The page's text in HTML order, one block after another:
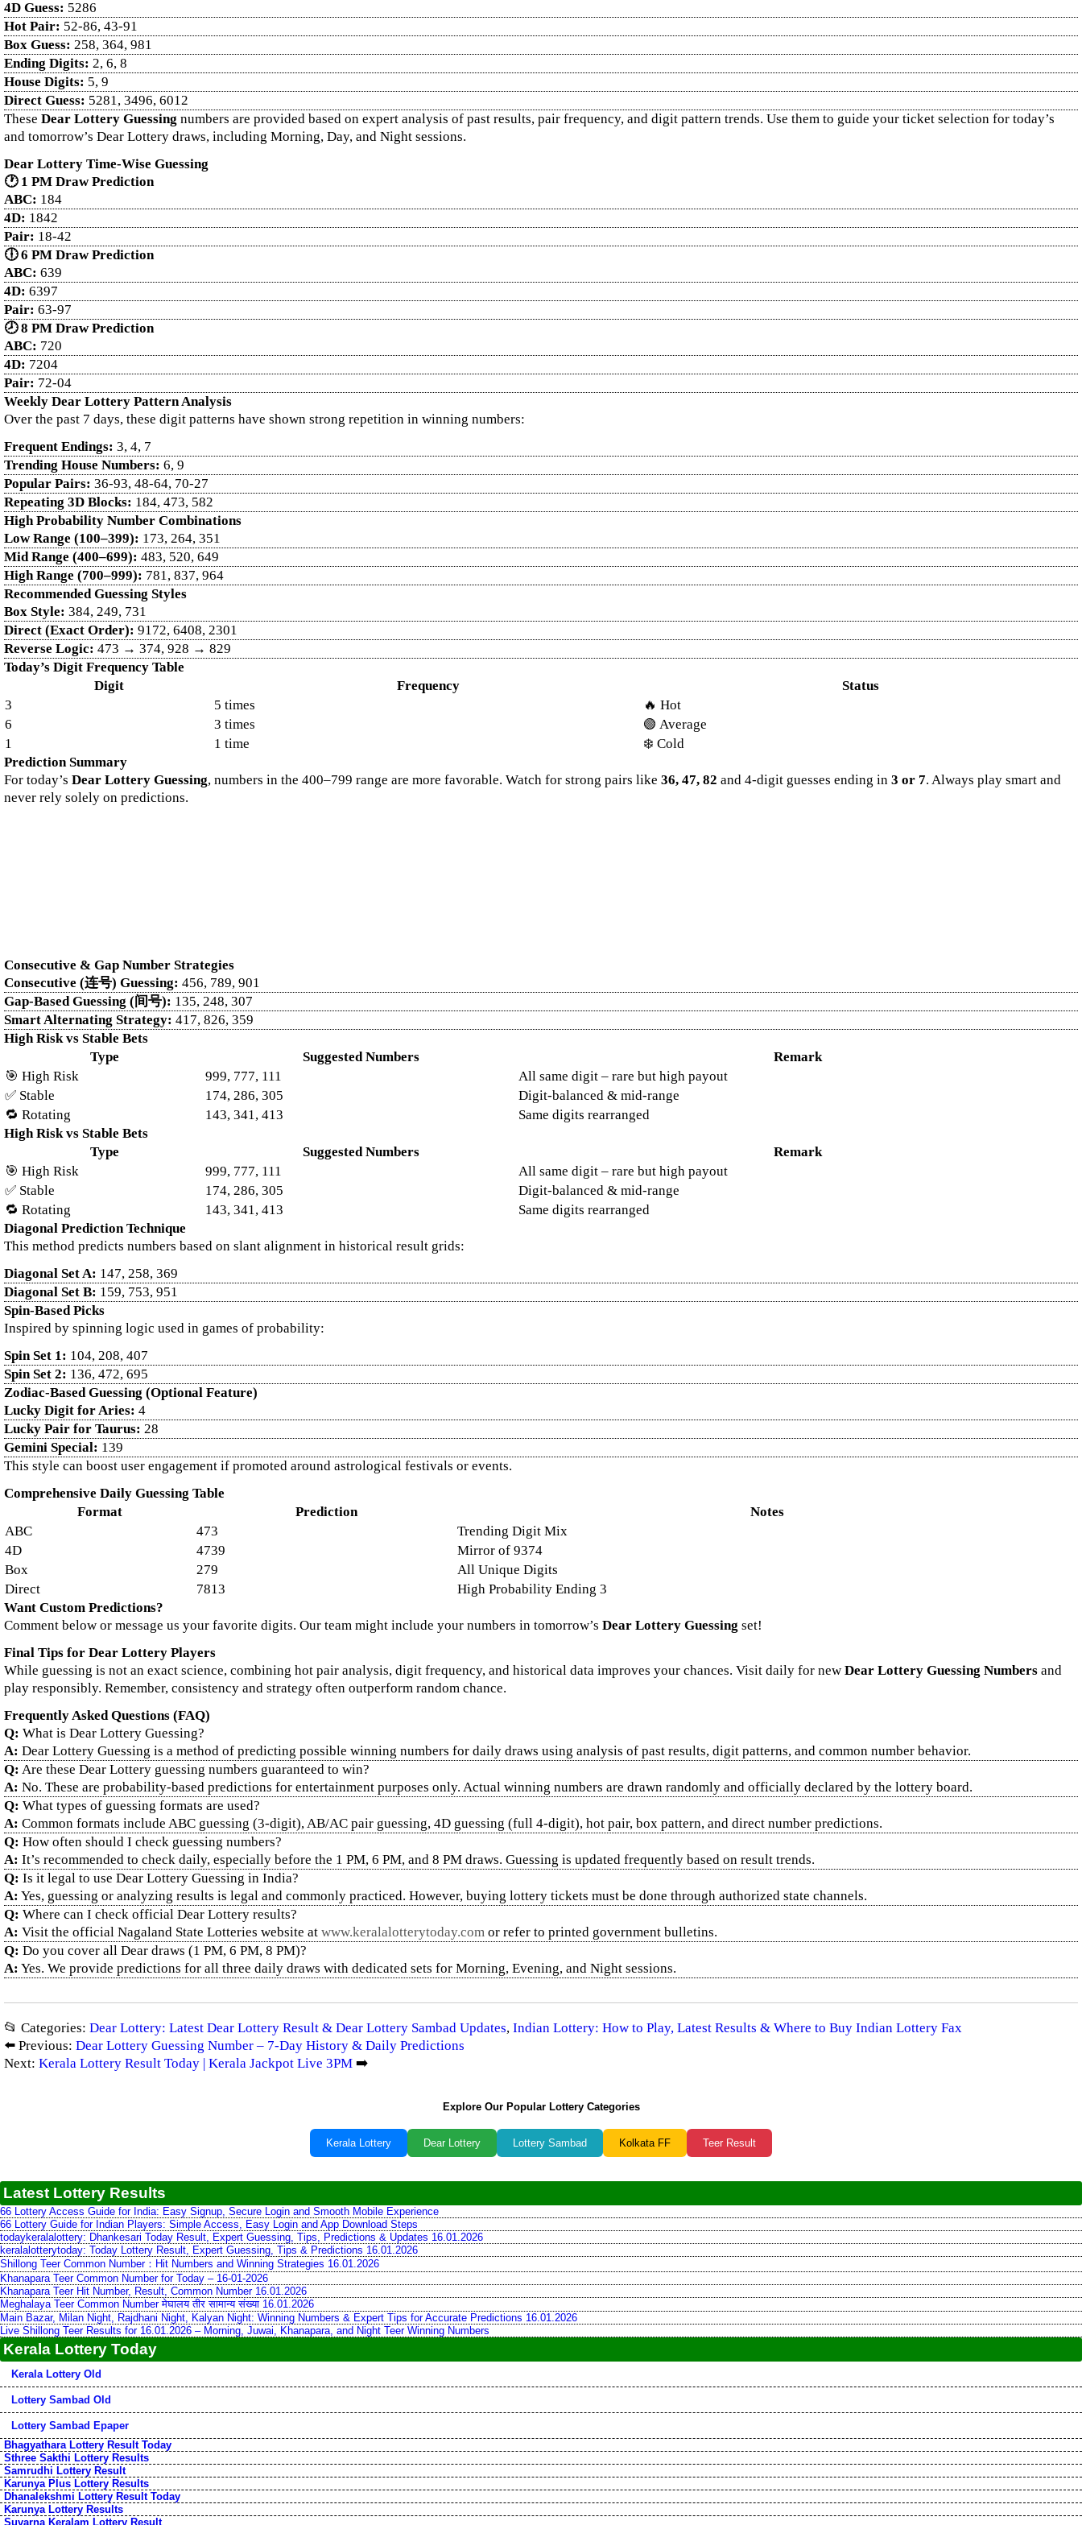
4D Guess: 5286
Hot Pair: 52-86, 43-91
Box Guess: 258, 364, 981
Ending Digits: 2, 6, 8
House Digits: 5, 9
Direct Guess: 5281, 3496, 6012
These Dear Lottery Guessing numbers are provided based on expert analysis of past results, pair frequency, and digit pattern trends. Use them to guide your ticket selection for today’s
and tomorrow’s Dear Lottery draws, including Morning, Day, and Night sessions.
Dear Lottery Time-Wise Guessing
🕐 1 PM Draw Prediction
ABC: 184
4D: 1842
Pair: 18-42
🕕 6 PM Draw Prediction
ABC: 639
4D: 6397
Pair: 63-97
🕗 8 PM Draw Prediction
ABC: 720
4D: 7204
Pair: 72-04
Weekly Dear Lottery Pattern Analysis
Over the past 7 days, these digit patterns have shown strong repetition in winning numbers:
Frequent Endings: 3, 4, 7
Trending House Numbers: 6, 9
Popular Pairs: 36-93, 48-64, 70-27
Repeating 3D Blocks: 184, 473, 582
High Probability Number Combinations
Low Range (100–399): 173, 264, 351
Mid Range (400–699): 483, 520, 649
High Range (700–999): 781, 837, 964
Recommended Guessing Styles
Box Style: 384, 249, 731
Direct (Exact Order): 9172, 6408, 2301
Reverse Logic: 473 → 374, 928 → 829
Today’s Digit Frequency Table
Digit
Frequency
Status
3
5 times
🔥 Hot
6
3 times
🟢 Average
1
1 time
❄️ Cold
Prediction Summary
For today’s Dear Lottery Guessing, numbers in the 400–799 range are more favorable. Watch for strong pairs like 36, 47, 82 and 4-digit guesses ending in 3 or 7. Always play smart and
never rely solely on predictions.
Consecutive & Gap Number Strategies
Consecutive (连号) Guessing: 456, 789, 901
Gap-Based Guessing (间号): 135, 248, 307
Smart Alternating Strategy: 417, 826, 359
High Risk vs Stable Bets
Type
Suggested Numbers
Remark
🎯 High Risk
999, 777, 111
All same digit – rare but high payout
✅ Stable
174, 286, 305
Digit-balanced & mid-range
🔁 Rotating
143, 341, 413
Same digits rearranged
High Risk vs Stable Bets
Type
Suggested Numbers
Remark
🎯 High Risk
999, 777, 111
All same digit – rare but high payout
✅ Stable
174, 286, 305
Digit-balanced & mid-range
🔁 Rotating
143, 341, 413
Same digits rearranged
Diagonal Prediction Technique
This method predicts numbers based on slant alignment in historical result grids:
Diagonal Set A: 147, 258, 369
Diagonal Set B: 159, 753, 951
Spin-Based Picks
Inspired by spinning logic used in games of probability:
Spin Set 1: 104, 208, 407
Spin Set 2: 136, 472, 695
Zodiac-Based Guessing (Optional Feature)
Lucky Digit for Aries: 4
Lucky Pair for Taurus: 28
Gemini Special: 139
This style can boost user engagement if promoted around astrological festivals or events.
Comprehensive Daily Guessing Table
Format
Prediction
Notes
ABC
473
Trending Digit Mix
4D
4739
Mirror of 9374
Box
279
All Unique Digits
Direct
7813
High Probability Ending 3
Want Custom Predictions?
Comment below or message us your favorite digits. Our team might include your numbers in tomorrow’s Dear Lottery Guessing set!
Final Tips for Dear Lottery Players
While guessing is not an exact science, combining hot pair analysis, digit frequency, and historical data improves your chances. Visit daily for new Dear Lottery Guessing Numbers and
play responsibly. Remember, consistency and strategy often outperform random chance.
Frequently Asked Questions (FAQ)
Q: What is Dear Lottery Guessing?
A: Dear Lottery Guessing is a method of predicting possible winning numbers for daily draws using analysis of past results, digit patterns, and common number behavior.
Q: Are these Dear Lottery guessing numbers guaranteed to win?
A: No. These are probability-based predictions for entertainment purposes only. Actual winning numbers are drawn randomly and officially declared by the lottery board.
Q: What types of guessing formats are used?
A: Common formats include ABC guessing (3-digit), AB/AC pair guessing, 4D guessing (full 4-digit), hot pair, box pattern, and direct number predictions.
Q: How often should I check guessing numbers?
A: It’s recommended to check daily, especially before the 1 PM, 6 PM, and 8 PM draws. Guessing is updated frequently based on result trends.
Q: Is it legal to use Dear Lottery Guessing in India?
A: Yes, guessing or analyzing results is legal and commonly practiced. However, buying lottery tickets must be done through authorized state channels.
Q: Where can I check official Dear Lottery results?
A: Visit the official Nagaland State Lotteries website at www.keralalotterytoday.com or refer to printed government bulletins.
Q: Do you cover all Dear draws (1 PM, 6 PM, 8 PM)?
A: Yes. We provide predictions for all three daily draws with dedicated sets for Morning, Evening, and Night sessions.
📂 Categories: Dear Lottery: Latest Dear Lottery Result & Dear Lottery Sambad Updates, Indian Lottery: How to Play, Latest Results & Where to Buy Indian Lottery Fax
⬅️ Previous: Dear Lottery Guessing Number – 7-Day History & Daily Predictions
Next: Kerala Lottery Result Today | Kerala Jackpot Live 3PM ➡️
Explore Our Popular Lottery Categories
Kerala Lottery Dear Lottery Lottery Sambad Kolkata FF Teer Result
Latest Lottery Results
66 Lottery Access Guide for India: Easy Signup, Secure Login and Smooth Mobile Experience
66 Lottery Guide for Indian Players: Simple Access, Easy Login and App Download Steps
todaykeralalottery: Dhankesari Today Result, Expert Guessing, Tips, Predictions & Updates 16.01.2026
keralalotterytoday: Today Lottery Result, Expert Guessing, Tips & Predictions 16.01.2026
Shillong Teer Common Number：Hit Numbers and Winning Strategies 16.01.2026
Khanapara Teer Common Number for Today – 16-01-2026
Khanapara Teer Hit Number, Result, Common Number 16.01.2026
Meghalaya Teer Common Number मेघालय तीर सामान्य संख्या 16.01.2026
Main Bazar, Milan Night, Rajdhani Night, Kalyan Night: Winning Numbers & Expert Tips for Accurate Predictions 16.01.2026
Live Shillong Teer Results for 16.01.2026 – Morning, Juwai, Khanapara, and Night Teer Winning Numbers
Kerala Lottery Today
Kerala Lottery Old
Lottery Sambad Old
Lottery Sambad Epaper
Bhagyathara Lottery Result Today
Sthree Sakthi Lottery Results
Samrudhi Lottery Result
Karunya Plus Lottery Results
Dhanalekshmi Lottery Result Today
Karunya Lottery Results
Suvarna Keralam Lottery Result